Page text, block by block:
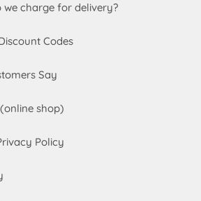
we charge for delivery?
Codes
Say
shop)
Policy